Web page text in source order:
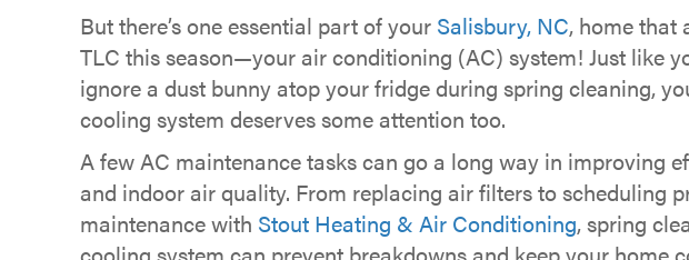
But there’s one essential part of your Salisbury, NC, home that
TLC this season—your air conditioning (AC) system! Just like
ignore a dust bunny atop your fridge during spring cleaning,
cooling system deserves some attention too.
A few AC maintenance tasks can go a long way in improving
and indoor air quality. From replacing air filters to scheduling
maintenance with Stout Heating & Air Conditioning, spring